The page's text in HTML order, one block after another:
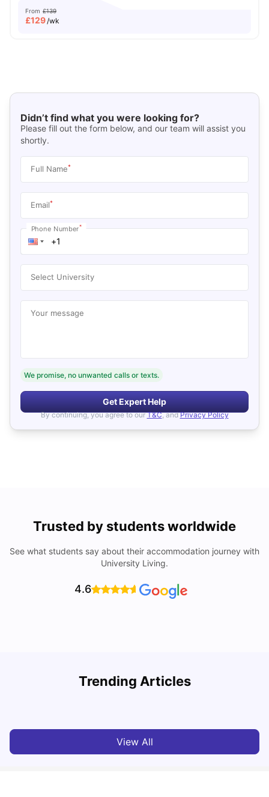
From £139
£129/wk
Didn’t find what you were looking for?
Please fill out the form below, and our team will assist you
shortly.
Full Name*
Email*
Phone Number*
Select University
Your message
We promise, no unwanted calls or texts.
Get Expert Help
By continuing, you agree to our T&C, and Privacy Policy
Trusted by students worldwide
See what students say about their accommodation journey with
University Living.
4.6
Trending Articles
Cost of Living in Chester for Students
View All